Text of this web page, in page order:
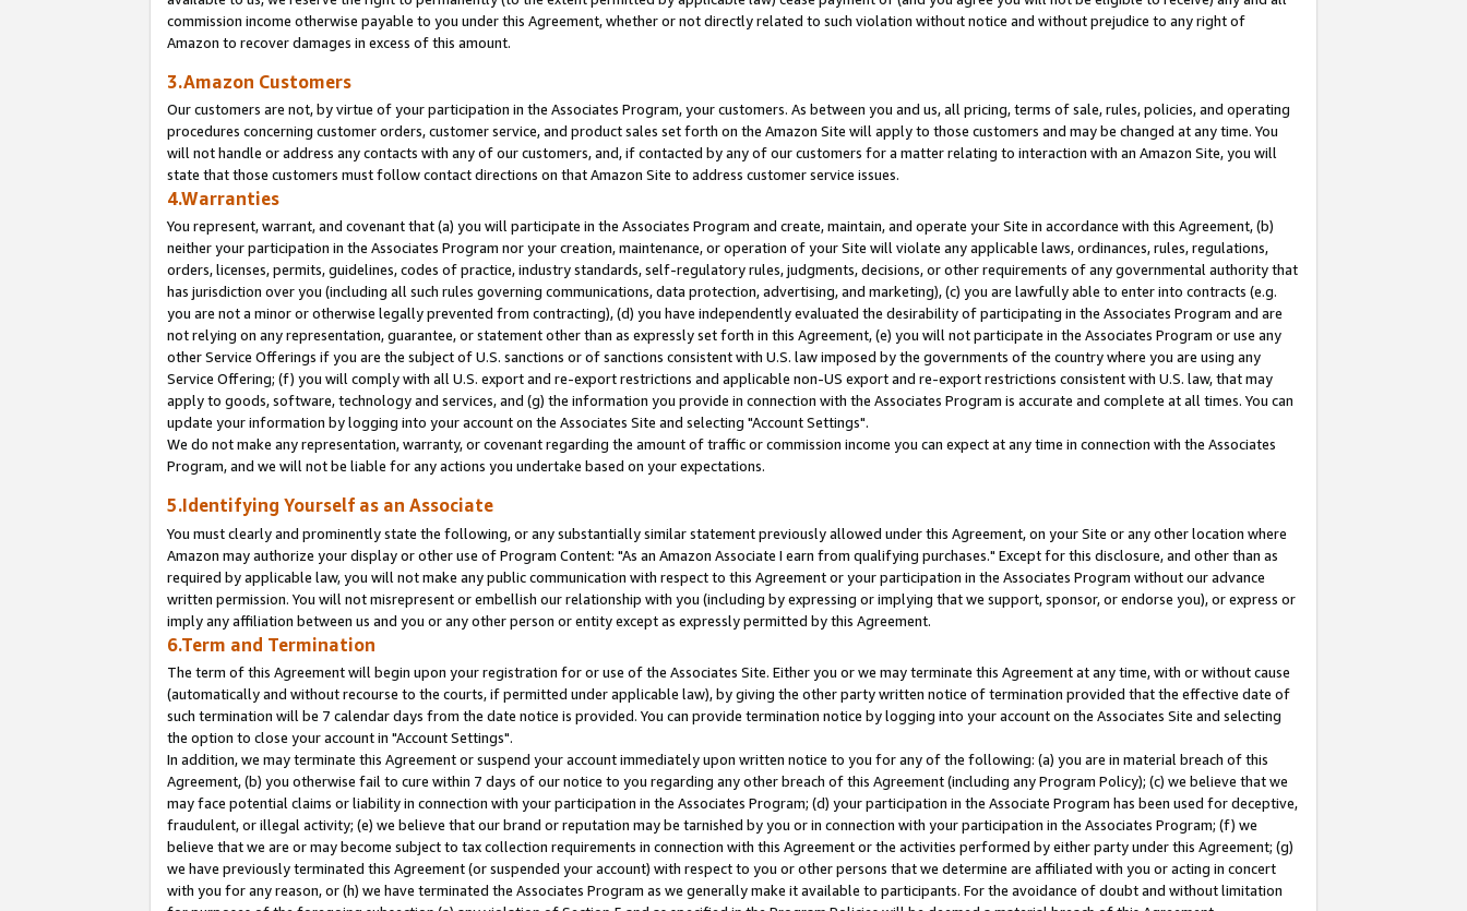
commission income otherwise payable to you under this Agreement, whether or not directly related to such violation without notice and without prejudice to any right of
Amazon to recover damages in excess of this amount.
3.Amazon Customers
Our customers are not, by virtue of your participation in the Associates Program, your customers. As between you and us, all pricing, terms of sale, rules, policies, and operating
procedures concerning customer orders, customer service, and product sales set forth on the Amazon Site will apply to those customers and may be changed at any time. You
will not handle or address any contacts with any of our customers, and, if contacted by any of our customers for a matter relating to interaction with an Amazon Site, you will
state that those customers must follow contact directions on that Amazon Site to address customer service issues.
4.Warranties
You represent, warrant, and covenant that (a) you will participate in the Associates Program and create, maintain, and operate your Site in accordance with this Agreement, (b)
neither your participation in the Associates Program nor your creation, maintenance, or operation of your Site will violate any applicable laws, ordinances, rules, regulations,
orders, licenses, permits, guidelines, codes of practice, industry standards, self-regulatory rules, judgments, decisions, or other requirements of any governmental authority that
has jurisdiction over you (including all such rules governing communications, data protection, advertising, and marketing), (c) you are lawfully able to enter into contracts (e.g.
you are not a minor or otherwise legally prevented from contracting), (d) you have independently evaluated the desirability of participating in the Associates Program and are
not relying on any representation, guarantee, or statement other than as expressly set forth in this Agreement, (e) you will not participate in the Associates Program or use any
other Service Offerings if you are the subject of U.S. sanctions or of sanctions consistent with U.S. law imposed by the governments of the country where you are using any
Service Offering; (f) you will comply with all U.S. export and re-export restrictions and applicable non-US export and re-export restrictions consistent with U.S. law, that may
apply to goods, software, technology and services, and (g) the information you provide in connection with the Associates Program is accurate and complete at all times. You can
update your information by logging into your account on the Associates Site and selecting "Account Settings".
We do not make any representation, warranty, or covenant regarding the amount of traffic or commission income you can expect at any time in connection with the Associates
Program, and we will not be liable for any actions you undertake based on your expectations.
5.Identifying Yourself as an Associate
You must clearly and prominently state the following, or any substantially similar statement previously allowed under this Agreement, on your Site or any other location where
Amazon may authorize your display or other use of Program Content: "As an Amazon Associate I earn from qualifying purchases." Except for this disclosure, and other than as
required by applicable law, you will not make any public communication with respect to this Agreement or your participation in the Associates Program without our advance
written permission. You will not misrepresent or embellish our relationship with you (including by expressing or implying that we support, sponsor, or endorse you), or express or
imply any affiliation between us and you or any other person or entity except as expressly permitted by this Agreement.
6.Term and Termination
The term of this Agreement will begin upon your registration for or use of the Associates Site. Either you or we may terminate this Agreement at any time, with or without cause
(automatically and without recourse to the courts, if permitted under applicable law), by giving the other party written notice of termination provided that the effective date of
such termination will be 7 calendar days from the date notice is provided. You can provide termination notice by logging into your account on the Associates Site and selecting
the option to close your account in "Account Settings".
In addition, we may terminate this Agreement or suspend your account immediately upon written notice to you for any of the following: (a) you are in material breach of this
Agreement, (b) you otherwise fail to cure within 7 days of our notice to you regarding any other breach of this Agreement (including any Program Policy); (c) we believe that we
may face potential claims or liability in connection with your participation in the Associates Program; (d) your participation in the Associate Program has been used for deceptive,
fraudulent, or illegal activity; (e) we believe that our brand or reputation may be tarnished by you or in connection with your participation in the Associates Program; (f) we
believe that we are or may become subject to tax collection requirements in connection with this Agreement or the activities performed by either party under this Agreement; (g)
we have previously terminated this Agreement (or suspended your account) with respect to you or other persons that we determine are affiliated with you or acting in concert
with you for any reason, or (h) we have terminated the Associates Program as we generally make it available to participants. For the avoidance of doubt and without limitation